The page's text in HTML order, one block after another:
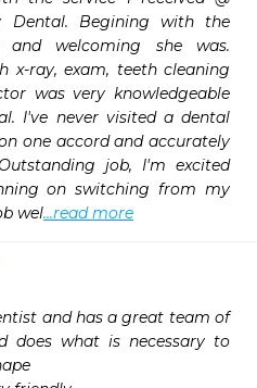
Dental. Begining with the
and welcoming she was.
x-ray, exam, teeth cleaning
was very knowledgeable
I've never visited a dental
one accord and accurately
job, I'm excited
on switching from my
wel...read more
and has a great team of
does what is necessary to